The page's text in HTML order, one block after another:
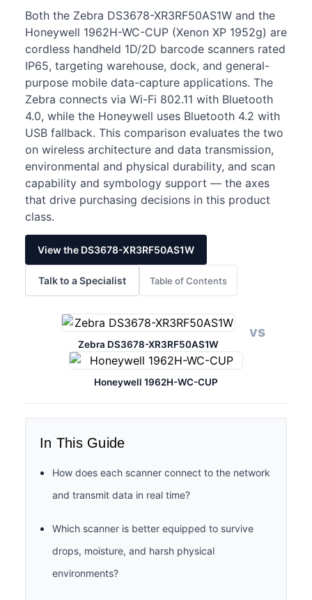
Both the Zebra DS3678-XR3RF50AS1W and the
Honeywell 1962H-WC-CUP (Xenon XP 1952g) are
cordless handheld 1D/2D barcode scanners rated
IP65, targeting warehouse, dock, and general-
purpose mobile data-capture applications. The
Zebra connects via Wi-Fi 802.11 with Bluetooth
4.0, while the Honeywell uses Bluetooth 4.2 with
USB fallback. This comparison evaluates the two
on wireless architecture and data transmission,
environmental and physical durability, and scan
capability and symbology support — the axes
that drive purchasing decisions in this product
class.
View the DS3678-XR3RF50AS1W
Talk to a Specialist Table of Contents
Zebra DS3678-XR3RF50AS1W
vs
Honeywell 1962H-WC-CUP
In This Guide
How does each scanner connect to the network
and transmit data in real time?
Which scanner is better equipped to survive
drops, moisture, and harsh physical
environments?